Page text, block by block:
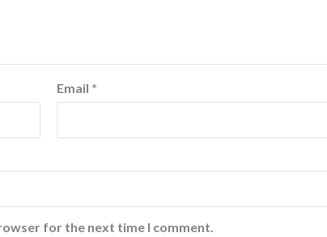
Email *
for the next time I comment.